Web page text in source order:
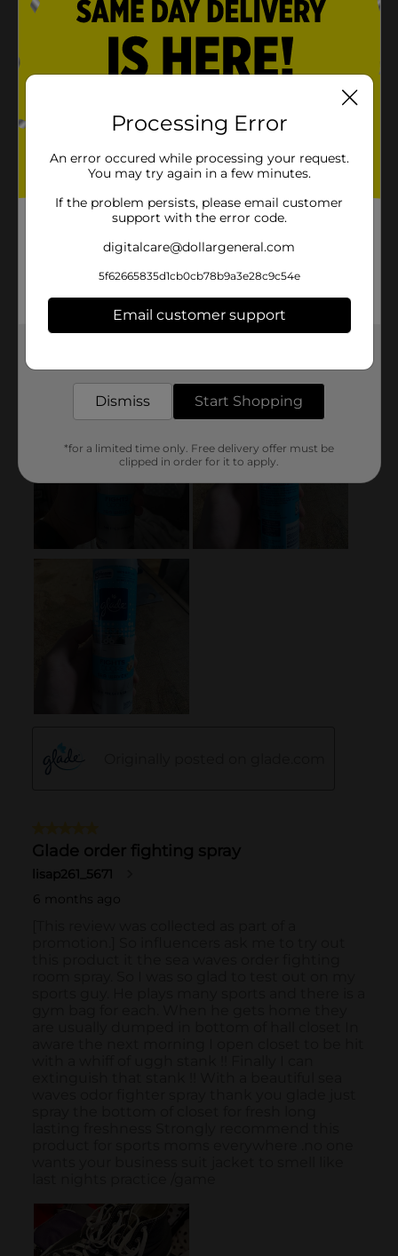
Processing Error
An error occured while processing your request.
You may try again in a few minutes.
If the problem persists, please email customer
support with the error code.
digitalcare@dollargeneral.com
5f62665835d1cb0cb78b9a3e28c9c54e
Email customer support
Dismiss Start Shopping
*for a limited time only. Free delivery offer must be
clipped in order for it to apply.